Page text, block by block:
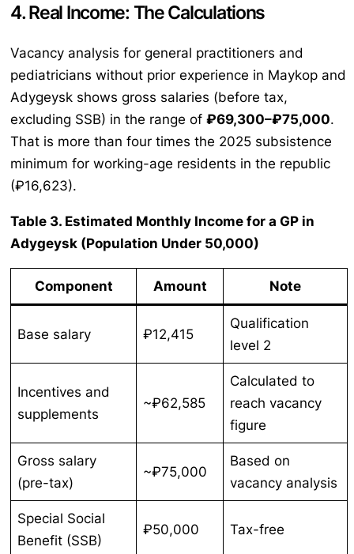
4. Real Income: The Calculations
Vacancy analysis for general practitioners and
pediatricians without prior experience in Maykop and
Adygeysk shows gross salaries (before tax,
excluding SSB) in the range of ₽69,300–₽75,000.
That is more than four times the 2025 subsistence
minimum for working-age residents in the republic
(₽16,623).
Table 3. Estimated Monthly Income for a GP in
Adygeysk (Population Under 50,000)
Component Amount Note
Base salary ₽12,415
Qualification
level 2
Incentives and
supplements
~₽62,585
Calculated to
reach vacancy
figure
Gross salary
(pre-tax)
~₽75,000
Based on
vacancy analysis
Special Social
Benefit (SSB)
₽50,000 Tax-free